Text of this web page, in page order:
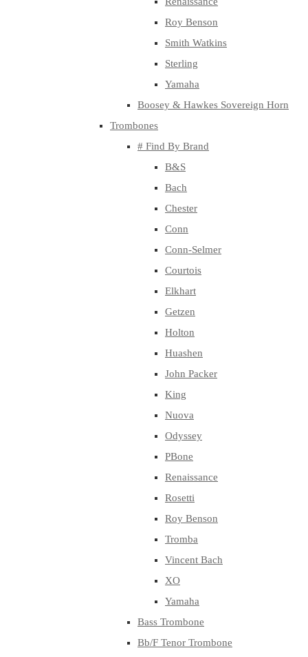
Roy Benson
Smith Watkins
Sterling
Yamaha
Boosey & Hawkes Sovereign Horn
Trombones
# Find By Brand
B&S
Bach
Chester
Conn
Conn-Selmer
Courtois
Elkhart
Getzen
Holton
Huashen
John Packer
King
Nuova
Odyssey
PBone
Renaissance
Rosetti
Roy Benson
Tromba
Vincent Bach
XO
Yamaha
Bass Trombone
Bb/F Tenor Trombone